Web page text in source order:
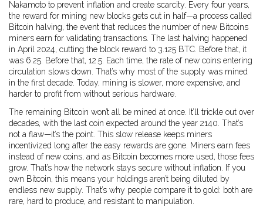
Nakamoto to prevent inflation and create scarcity. Every four years,
the reward for mining new blocks gets cut in half—a process called
Bitcoin halving, the event that reduces the number of new Bitcoins
miners earn for validating transactions The last halving happened
in April 2024, cutting the block reward to 3.125 BTC. Before that, it
was 6.25. Before that, 12.5. Each time, the rate of new coins entering
circulation slows down. That’s why most of the supply was mined
in the first decade. Today, mining is slower, more expensive, and
harder to profit from without serious hardware.
The remaining Bitcoin won’t all be mined at once. It’ll trickle out over
decades, with the last coin expected around the year 2140. That’s
not a flaw—it’s the point. This slow release keeps miners
incentivized long after the easy rewards are gone. Miners earn fees
instead of new coins, and as Bitcoin becomes more used, those fees
grow. That’s how the network stays secure without inflation. If you
own Bitcoin, this means your holdings aren’t being diluted by
endless new supply. That’s why people compare it to gold: both are
rare, hard to produce, and resistant to manipulation.